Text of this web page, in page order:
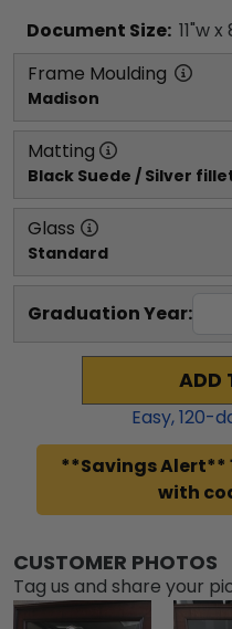
Document Size: 11"w x
Frame Moulding
Madison
Matting
Black Suede / Silver
Glass
Standard
Graduation Year:
ADD
Easy,120-
**Savings Alert**
with
CUSTOMER PHOTOS
Tag us and share your